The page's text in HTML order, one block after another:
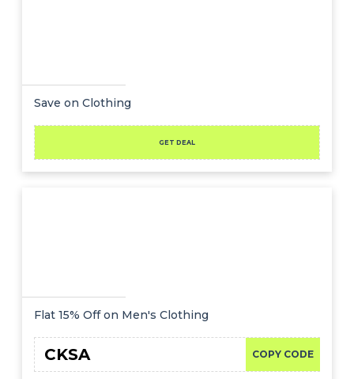
Save on Clothing
GET DEAL
Flat 15% Off on Men's Clothing
COPY CODE
CKSA